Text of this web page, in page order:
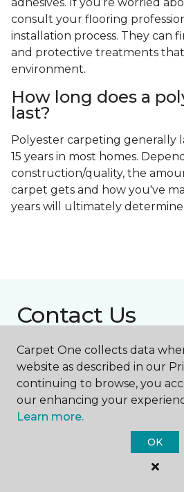
consult your flooring
installation process. They can
and protective treatments
environment.
How long does a
last?
Polyester carpeting generally
15 years in most homes.
construction/quality, the
carpet gets and how you've
years will ultimately determine
Contact Us
NAME
First name *
Carpet One collects data
website as described in our
continuing to browse, you
our enhancing your
Learn more.
OK